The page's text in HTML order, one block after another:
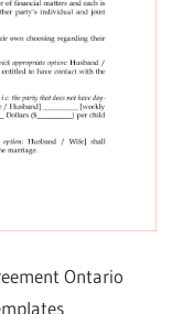
Ontario